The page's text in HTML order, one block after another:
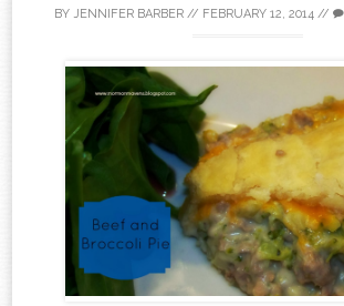
BY JENNIFER BARBER // FEBRUARY 12, 2014 //